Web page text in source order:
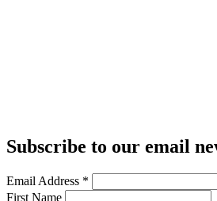
Subscribe to our email
Email Address *
First Name